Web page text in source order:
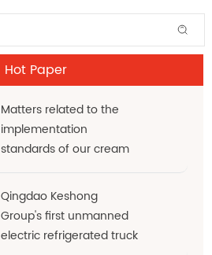
Hot Paper
Matters related to the
implementation
standards of our cream
products
Qingdao Keshong
Group's first unmanned
electric refrigerated truck